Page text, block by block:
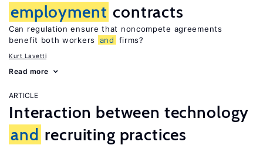
employment contracts
Can regulation ensure that noncompete agreements
benefit both workers
and firms?
Kurt Lavetti
Read more
ARTICLE
Interaction between technology
and recruiting practices